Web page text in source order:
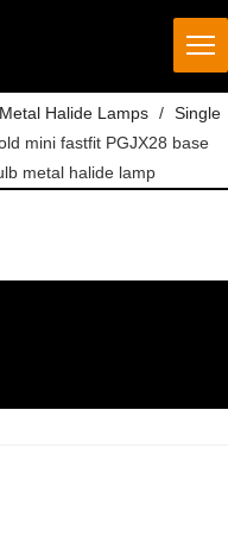
Metal Halide Lamps / Single
mini fastfit PGJX28 base
metal halide lamp